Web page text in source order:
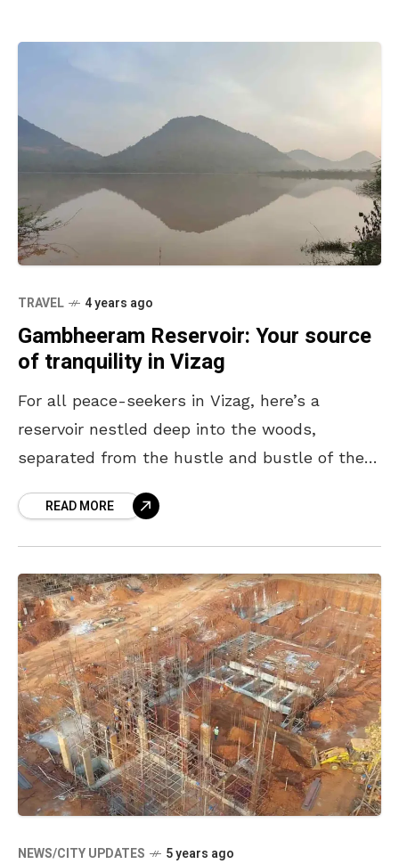
TRAVEL 4 years ago
Gambheeram Reservoir: Your source
of tranquility in Vizag
For all peace-seekers in Vizag, here’s a
reservoir nestled deep into the woods,
separated from the hustle and bustle of the
retreat for those
READ MORE
NEWS/CITY UPDATES 5 years ago